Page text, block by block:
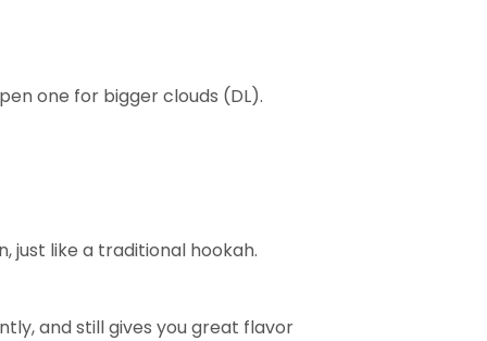
one for bigger clouds (DL).
just like a traditional hookah.
and still gives you great flavor